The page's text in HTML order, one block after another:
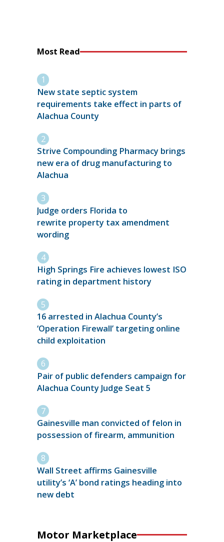
Most Read
New state septic system
requirements take effect in parts of
Alachua County
Strive Compounding Pharmacy brings
new era of drug manufacturing to
Alachua
Judge orders Florida to
rewrite property tax amendment
wording
High Springs Fire achieves lowest ISO
rating in department history
16 arrested in Alachua County’s
‘Operation Firewall’ targeting online
child exploitation
Pair of public defenders campaign for
Alachua County Judge Seat 5
Gainesville man convicted of felon in
possession of firearm, ammunition
Wall Street affirms Gainesville
utility’s ‘A’ bond ratings heading into
new debt
Motor Marketplace